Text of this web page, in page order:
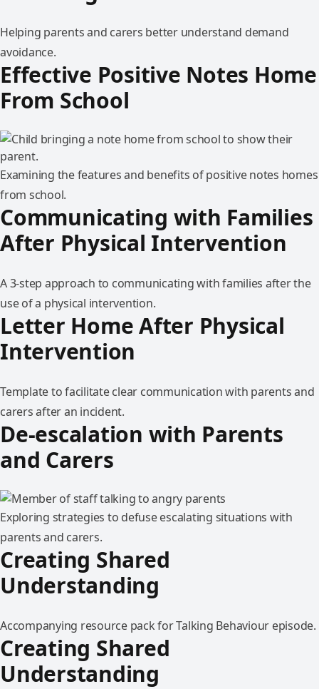
Helping parents and carers better understand demand
avoidance.
Effective Positive Notes Home
From School
Examining the features and benefits of positive notes homes
from school.
Communicating with Families
After Physical Intervention
A 3-step approach to communicating with families after the
use of a physical intervention.
Letter Home After Physical
Intervention
Template to facilitate clear communication with parents and
carers after an incident.
De-escalation with Parents
and Carers
Exploring strategies to defuse escalating situations with
parents and carers.
Creating Shared
Understanding
Accompanying resource pack for Talking Behaviour episode.
Creating Shared
Understanding